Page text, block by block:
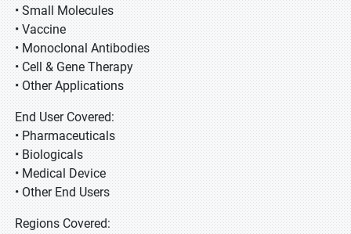
• Small Molecules
• Vaccine
• Monoclonal Antibodies
• Cell & Gene Therapy
• Other Applications
End User Covered:
• Pharmaceuticals
• Biologicals
• Medical Device
• Other End Users
Regions Covered: